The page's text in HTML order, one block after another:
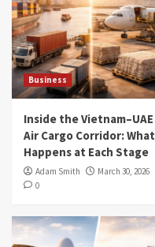
Business
Inside the Vietnam–UAE
Air Cargo Corridor: What
Happens at Each Stage
Adam Smith
March 30, 2026
0